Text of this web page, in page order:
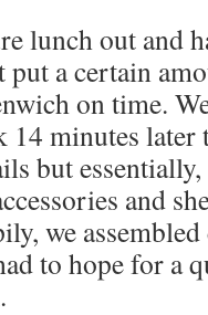
lunch out and
put a certain
on time.
14 minutes later
but
and
we
to hope for a